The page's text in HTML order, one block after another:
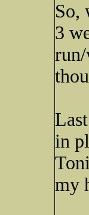
So,
3
in
my